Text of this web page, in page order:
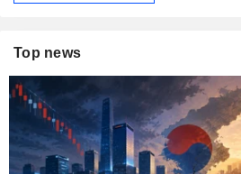
Top news